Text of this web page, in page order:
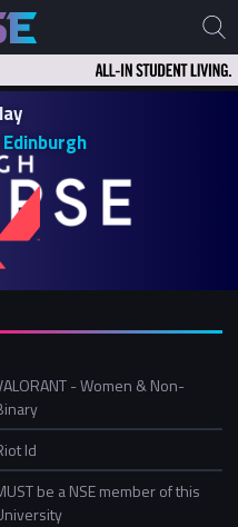
- Women & Non-
Id
be a NSE member of this